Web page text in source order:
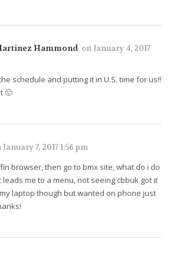
Hammond on January 4, 2017
schedule and putting it in U.S. time for us!!
🙂
January 7, 2017 1:56 pm
browser, then go to bmx site, what do i do
leads me to a menu, not seeing cbbuk got it
laptop though but wanted on phone just